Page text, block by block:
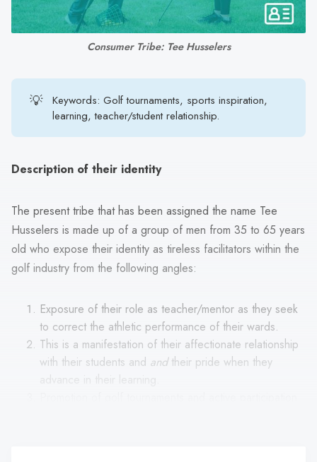
result.
Touch
can
Consumer Tribe: Tee Husselers
💡
Keywords: Golf tournaments, sports inspiration,
learning, teacher/student relationship.
Description of their identity
The present tribe that has been assigned the name Tee
Husselers is made up of a group of men from 35 to 65 years
old who expose their identity as tireless facilitators within the
golf industry from the following angles:
Exposure of their role as teacher/mentor as they seek
to correct the athletic performance of their wards.
This is a manifestation of their affectionate relationship
with their students and andtheir pride when they
advance in their learning.